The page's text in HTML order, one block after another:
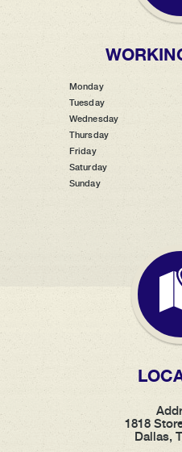
Monday
Tuesday
Wednesday
Thursday
Friday
Saturday
Sunday
1818
Dallas,